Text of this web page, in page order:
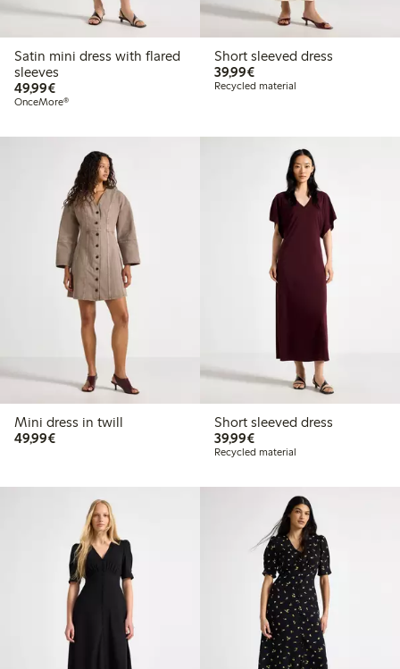
Satin mini dress with flared
sleeves
49,99€€49.99
OnceMore®
Short sleeved dress
39,99€€39.99
Recycled material
Mini dress in twill
49,99€€49.99
Short sleeved dress
39,99€€39.99
Recycled material